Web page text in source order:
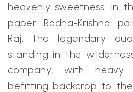
heavenly sweetness. In
paper Radha-Krishna
Raj, the legendary
standing in the
company, with
befitting backdrop to